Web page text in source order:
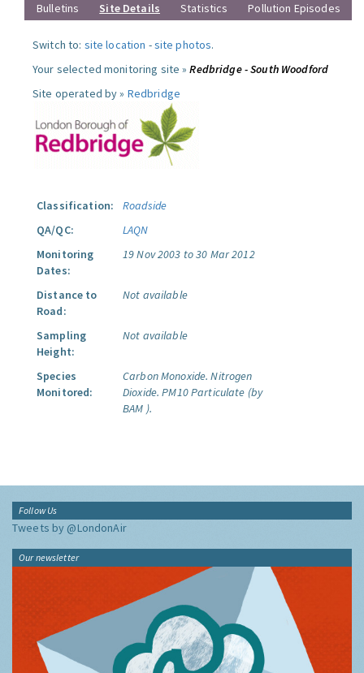
Bulletins Site Details Statistics Pollution Episodes
Switch to: site location -site photos.
Your selected monitoring site »Redbridge - South Woodford
Site operated by » Redbridge
Classification:
Roadside
QA/QC:
LAQN
Monitoring
Dates:
19 Nov 2003 to 30 Mar 2012
Distance to
Road:
Not available
Sampling
Height:
Not available
Species
Monitored:
Carbon Monoxide. Nitrogen
Dioxide. PM10 Particulate (by
BAM ).
Follow Us
Tweets by @LondonAir
Our newsletter